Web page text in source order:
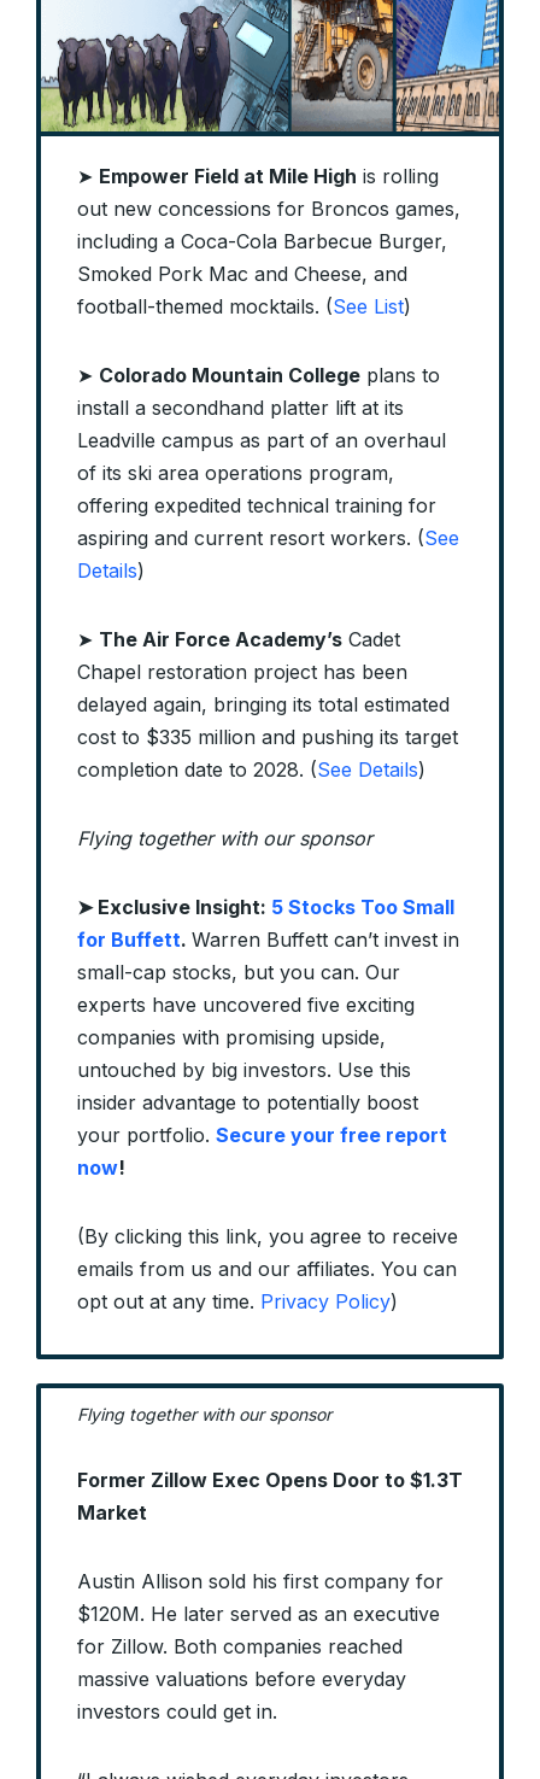
➤ Empower Field at Mile High is rolling
out new concessions for Broncos games,
including a Coca-Cola Barbecue Burger,
Smoked Pork Mac and Cheese, and
football-themed mocktails. (See List)
➤ Colorado Mountain College plans to
install a secondhand platter lift at its
Leadville campus as part of an overhaul
of its ski area operations program,
offering expedited technical training for
aspiring and current resort workers. (See
Details)
➤ The Air Force Academy’s Cadet
Chapel restoration project has been
delayed again, bringing its total estimated
cost to $335 million and pushing its target
completion date to 2028. (See Details)
Flying together with our sponsor
➤ Exclusive Insight: 5 Stocks Too Small
for Buffett. Warren Buffett can’t invest in
small-cap stocks, but you can. Our
experts have uncovered five exciting
companies with promising upside,
untouched by big investors. Use this
insider advantage to potentially boost
your portfolio. Secure your free report
now!
(By clicking this link, you agree to receive
emails from us and our affiliates. You can
opt out at any time. Privacy Policy)
Flying together with our sponsor
Former Zillow Exec Opens Door to $1.3T
Market
Austin Allison sold his first company for
$120M. He later served as an executive
for Zillow. Both companies reached
massive valuations before everyday
investors could get in.